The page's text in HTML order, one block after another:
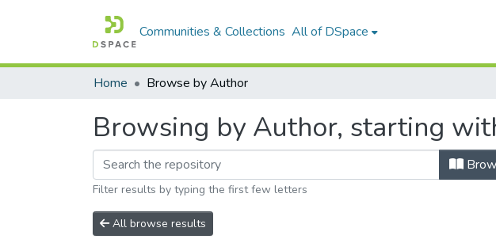
Communities & Collections All of DSpace
Home Browse by Author
Browsing by Author, starting
Filter results by typing the first few letters
All browse results